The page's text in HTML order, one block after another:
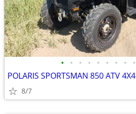
• • • • • • • • •
POLARIS SPORTSMAN 850 ATV 4X4
8/7